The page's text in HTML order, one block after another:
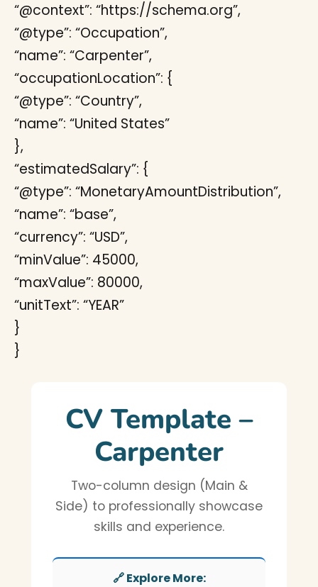
“@context”: “https://schema.org”,
“@type”: “Occupation”,
“name”: “Carpenter”,
“occupationLocation”: {
“@type”: “Country”,
“name”: “United States”
},
“estimatedSalary”: {
“@type”: “MonetaryAmountDistribution”,
“name”: “base”,
“currency”: “USD”,
“minValue”: 45000,
“maxValue”: 80000,
“unitText”: “YEAR”
}
}
CV Template –
Carpenter
Two-column design (Main &
Side) to professionally showcase
skills and experience.
🔗 Explore More: